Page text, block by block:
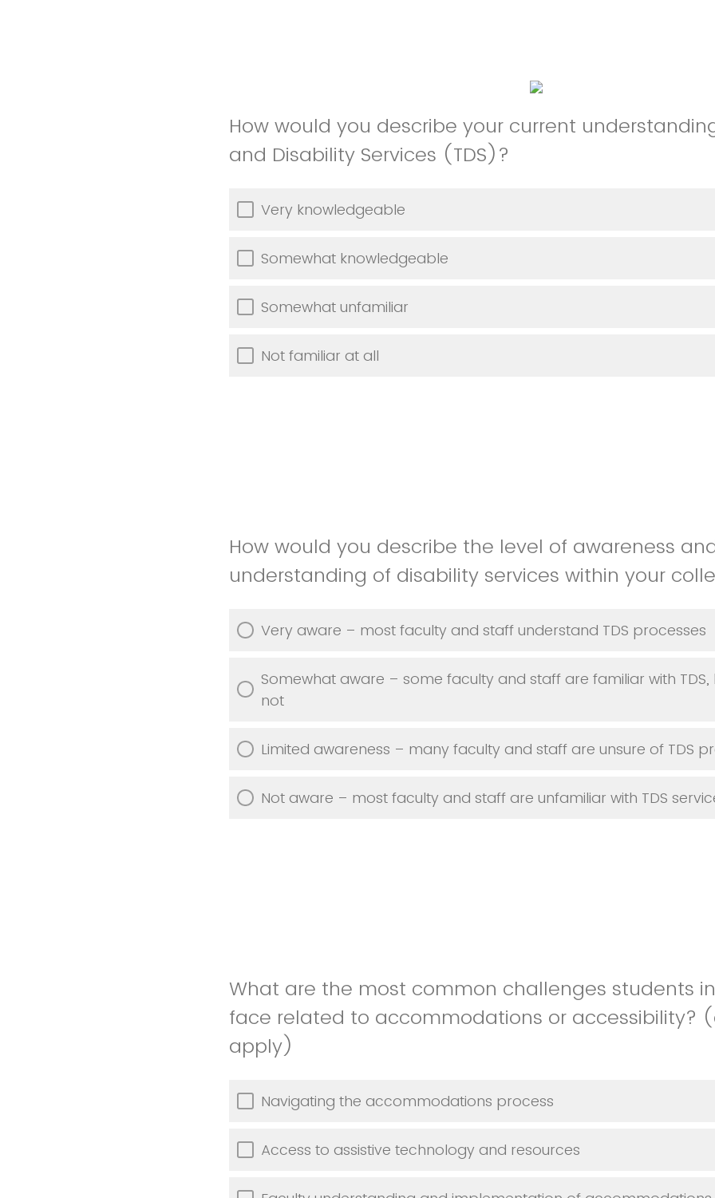
How would you describe your current
and Disability Services (TDS)?
Very knowledgeable
Somewhat knowledgeable
Somewhat unfamiliar
Not familiar at all
How would you describe the level of awareness
understanding of disability services within your
Very aware – most faculty and staff understand TDS processes
Somewhat aware – some faculty and staff are familiar with
not
Limited awareness – many faculty and staff are unsure of TDS
Not aware – most faculty and staff are unfamiliar with TDS
What are the most common challenges students
face related to accommodations or accessibility?
apply)
Navigating the accommodations process
Access to assistive technology and resources